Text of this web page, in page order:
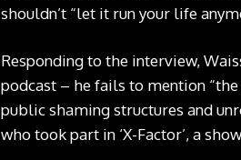
shouldn’t “let it run your life
Responding to the interview,
podcast – he fails to mention
public shaming structures and
who took part in ‘X-Factor’, a